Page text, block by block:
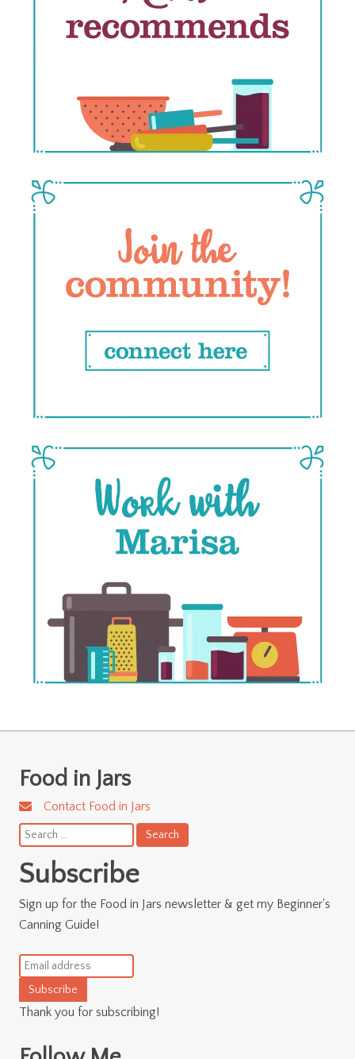
Food in Jars
Contact Food in Jars
Search
for:
Subscribe
Sign up for the Food in Jars newsletter & get my Beginner's
Canning Guide!
Subscribe
Thank you for subscribing!